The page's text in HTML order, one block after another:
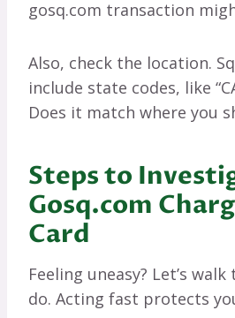
gosq.com transaction
Also, check the location.
include state codes, like
Does it match where you
Steps to
Gosq.com
Card
Feeling uneasy? Let’s
do. Acting fast protects